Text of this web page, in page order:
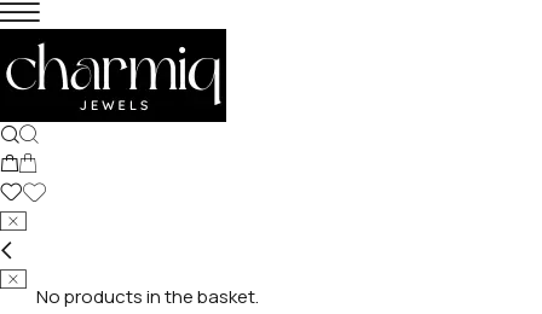
No products in the basket.